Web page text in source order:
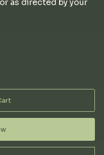
as directed by your